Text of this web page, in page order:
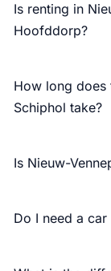
Is renting in
Hoofddorp?
How long does
Schiphol take?
Is Nieuw-
Do I need a car